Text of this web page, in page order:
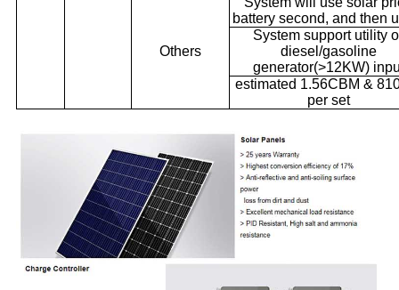
Others
battery second, and then
System support utility
diesel/gasoline
generator(>12KW)
estimated 1.56CBM &
per set